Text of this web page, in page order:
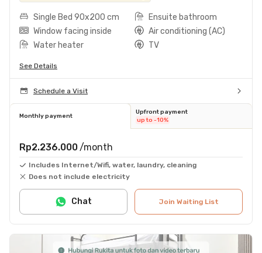
Single Bed 90x200 cm
Ensuite bathroom
Window facing inside
Air conditioning (AC)
Water heater
TV
See Details
Schedule a Visit
Monthly payment
Upfront payment
up to -10%
Rp2.236.000 /month
Includes Internet/Wifi, water, laundry, cleaning
Does not include electricity
Join Waiting List
Chat